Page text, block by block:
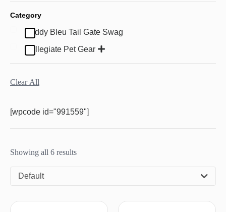
Category
Buddy Bleu Tail Gate Swag
Collegiate Pet Gear
Clear All
[wpcode id="991559"]
Showing all 6 results
Default